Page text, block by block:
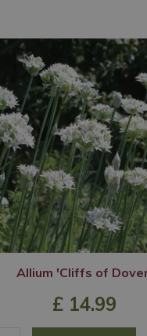
Allium 'Cliffs of
£ 14.99